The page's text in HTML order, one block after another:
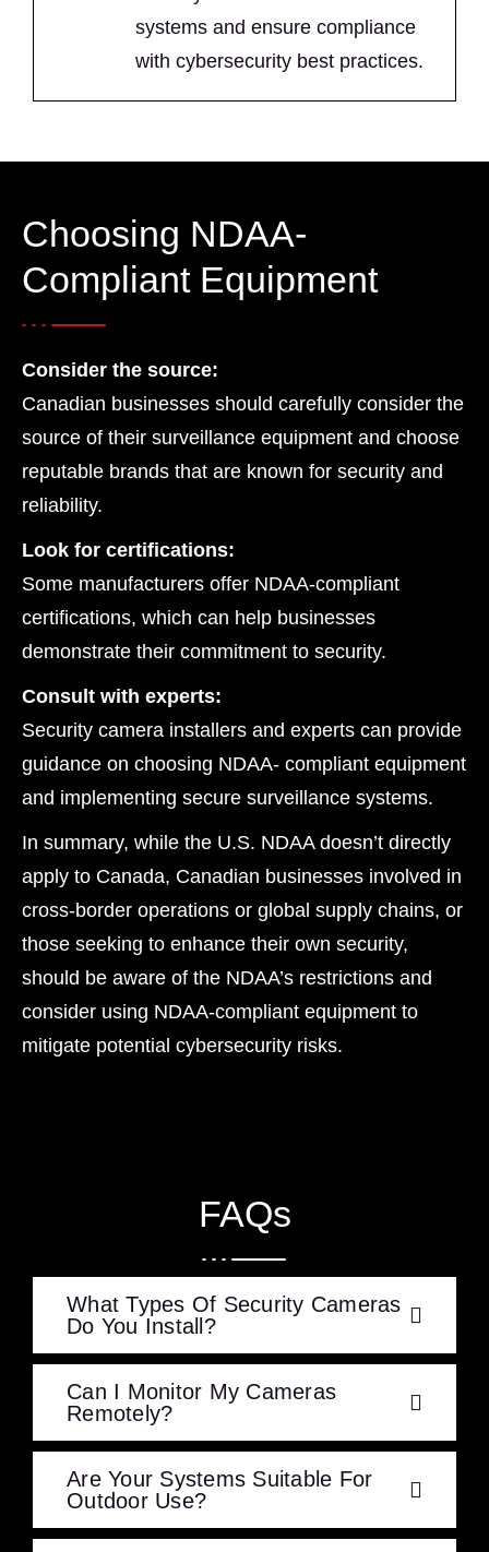
systems and ensure compliance
with cybersecurity best practices.
Choosing NDAA-
Compliant Equipment
Consider the source:
Canadian businesses should carefully consider the
source of their surveillance equipment and choose
reputable brands that are known for security and
reliability.
Look for certifications:
Some manufacturers offer NDAA-compliant
certifications, which can help businesses
demonstrate their commitment to security.
Consult with experts:
Security camera installers and experts can provide
guidance on choosing NDAA- compliant equipment
and implementing secure surveillance systems.
In summary, while the U.S. NDAA doesn’t directly
apply to Canada, Canadian businesses involved in
cross-border operations or global supply chains, or
those seeking to enhance their own security,
should be aware of the NDAA’s restrictions and
consider using NDAA-compliant equipment to
mitigate potential cybersecurity risks.
FAQs
What Types Of Security Cameras
Do You Install?
Can I Monitor My Cameras
Remotely?
Are Your Systems Suitable For
Outdoor Use?